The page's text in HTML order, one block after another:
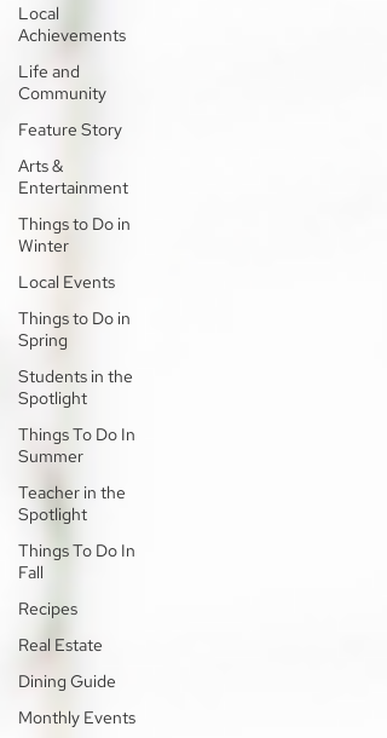
Local
Achievements
Life and
Community
Feature Story
Arts &
Entertainment
Things to Do in
Winter
Local Events
Things to Do in
Spring
Students in the
Spotlight
Things To Do In
Summer
Teacher in the
Spotlight
Things To Do In
Fall
Recipes
Real Estate
Dining Guide
Monthly Events